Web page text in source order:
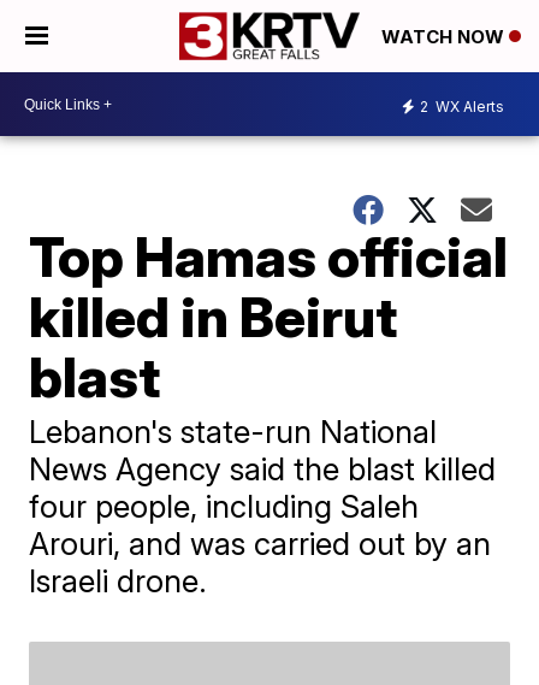
WATCH NOW
2 WX Alerts
Top Hamas official
killed in Beirut
blast
Lebanon's state-run National
News Agency said the blast killed
four people, including Saleh
Arouri, and was carried out by an
Israeli drone.